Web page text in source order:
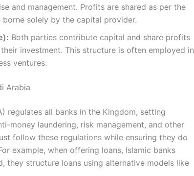
and management. Profits are shared as per the
borne solely by the capital provider.​
Both parties contribute capital and share profits
investment. This structure is often employed in
ventures.​
Arabia
regulates all banks in the Kingdom, setting
money laundering, risk management, and other
follow these regulations while ensuring they do
example, when offering loans, Islamic banks
they structure loans using alternative models like